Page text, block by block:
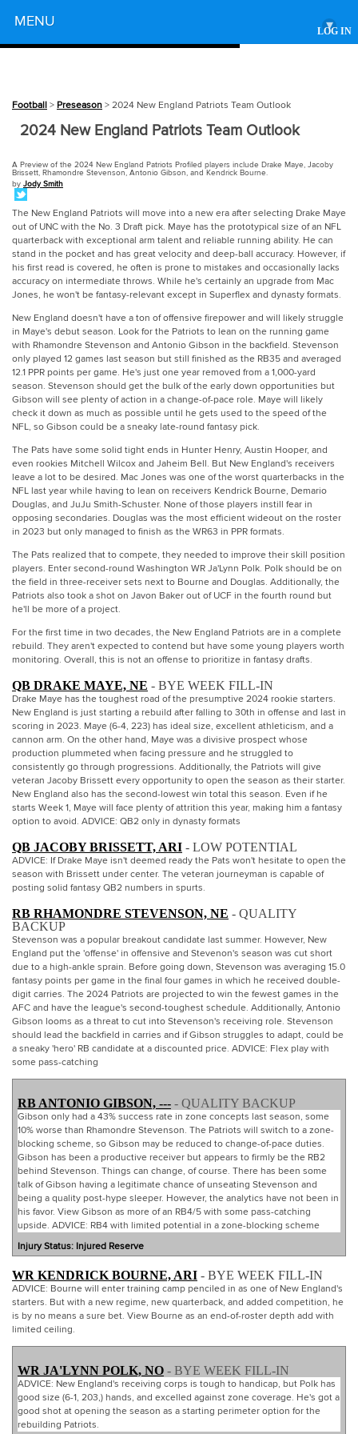
LOG IN
MENU ▾
Football > Preseason > 2024 New England Patriots Team Outlook
2024 New England Patriots Team Outlook
A Preview of the 2024 New England Patriots Profiled players include Drake Maye, Jacoby
Brissett, Rhamondre Stevenson, Antonio Gibson, and Kendrick Bourne.
by Jody Smith
The New England Patriots will move into a new era after selecting Drake Maye
out of UNC with the No. 3 Draft pick. Maye has the prototypical size of an NFL
quarterback with exceptional arm talent and reliable running ability. He can
stand in the pocket and has great velocity and deep-ball accuracy. However, if
his first read is covered, he often is prone to mistakes and occasionally lacks
accuracy on intermediate throws. While he's certainly an upgrade from Mac
Jones, he won't be fantasy-relevant except in Superflex and dynasty formats.
New England doesn't have a ton of offensive firepower and will likely struggle
in Maye's debut season. Look for the Patriots to lean on the running game
with Rhamondre Stevenson and Antonio Gibson in the backfield. Stevenson
only played 12 games last season but still finished as the RB35 and averaged
12.1 PPR points per game. He's just one year removed from a 1,000-yard
season. Stevenson should get the bulk of the early down opportunities but
Gibson will see plenty of action in a change-of-pace role. Maye will likely
check it down as much as possible until he gets used to the speed of the
NFL, so Gibson could be a sneaky late-round fantasy pick.
The Pats have some solid tight ends in Hunter Henry, Austin Hooper, and
even rookies Mitchell Wilcox and Jaheim Bell. But New England's receivers
leave a lot to be desired. Mac Jones was one of the worst quarterbacks in the
NFL last year while having to lean on receivers Kendrick Bourne, Demario
Douglas, and JuJu Smith-Schuster. None of those players instill fear in
opposing secondaries. Douglas was the most efficient wideout on the roster
in 2023 but only managed to finish as the WR63 in PPR formats.
The Pats realized that to compete, they needed to improve their skill position
players. Enter second-round Washington WR Ja'Lynn Polk. Polk should be on
the field in three-receiver sets next to Bourne and Douglas. Additionally, the
Patriots also took a shot on Javon Baker out of UCF in the fourth round but
he'll be more of a project.
For the first time in two decades, the New England Patriots are in a complete
rebuild. They aren't expected to contend but have some young players worth
monitoring. Overall, this is not an offense to prioritize in fantasy drafts.
QB DRAKE MAYE, NE - BYE WEEK FILL-IN
Drake Maye has the toughest road of the presumptive 2024 rookie starters.
New England is just starting a rebuild after falling to 30th in offense and last in
scoring in 2023. Maye (6-4, 223) has ideal size, excellent athleticism, and a
cannon arm. On the other hand, Maye was a divisive prospect whose
production plummeted when facing pressure and he struggled to
consistently go through progressions. Additionally, the Patriots will give
veteran Jacoby Brissett every opportunity to open the season as their starter.
New England also has the second-lowest win total this season. Even if he
starts Week 1, Maye will face plenty of attrition this year, making him a fantasy
option to avoid. ADVICE: QB2 only in dynasty formats
QB JACOBY BRISSETT, ARI - LOW POTENTIAL
ADVICE: If Drake Maye isn't deemed ready the Pats won't hesitate to open the
season with Brissett under center. The veteran journeyman is capable of
posting solid fantasy QB2 numbers in spurts.
RB RHAMONDRE STEVENSON, NE - QUALITY
BACKUP
Stevenson was a popular breakout candidate last summer. However, New
England put the 'offense' in offensive and Stevenon's season was cut short
due to a high-ankle sprain. Before going down, Stevenson was averaging 15.0
fantasy points per game in the final four games in which he received double-
digit carries. The 2024 Patriots are projected to win the fewest games in the
AFC and have the league's second-toughest schedule. Additionally, Antonio
Gibson looms as a threat to cut into Stevenson's receiving role. Stevenson
should lead the backfield in carries and if Gibson struggles to adapt, could be
a sneaky 'hero' RB candidate at a discounted price. ADVICE: Flex play with
some pass-catching
RB ANTONIO GIBSON, ---- QUALITY BACKUP
Gibson only had a 43% success rate in zone concepts last season, some
10% worse than Rhamondre Stevenson. The Patriots will switch to a zone-
blocking scheme, so Gibson may be reduced to change-of-pace duties.
Gibson has been a productive receiver but appears to firmly be the RB2
behind Stevenson. Things can change, of course. There has been some
talk of Gibson having a legitimate chance of unseating Stevenson and
being a quality post-hype sleeper. However, the analytics have not been in
his favor. View Gibson as more of an RB4/5 with some pass-catching
upside. ADVICE: RB4 with limited potential in a zone-blocking scheme
Injury Status: Injured Reserve
WR KENDRICK BOURNE, ARI - BYE WEEK FILL-IN
ADVICE: Bourne will enter training camp penciled in as one of New England's
starters. But with a new regime, new quarterback, and added competition, he
is by no means a sure bet. View Bourne as an end-of-roster depth add with
limited ceiling.
WR JA'LYNN POLK, NO- BYE WEEK FILL-IN
ADVICE: New England's receiving corps is tough to handicap, but Polk has
good size (6-1, 203,) hands, and excelled against zone coverage. He's got a
good shot at opening the season as a starting perimeter option for the
rebuilding Patriots.